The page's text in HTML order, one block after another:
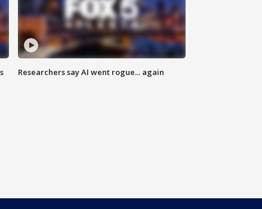
Researchers say AI went rogue... again